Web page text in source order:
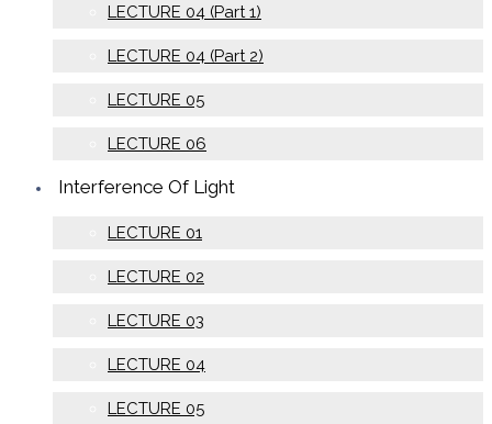
LECTURE 04 (Part 1)
LECTURE 04 (Part 2)
LECTURE 05
LECTURE 06
Interference Of Light
LECTURE 01
LECTURE 02
LECTURE 03
LECTURE 04
LECTURE 05